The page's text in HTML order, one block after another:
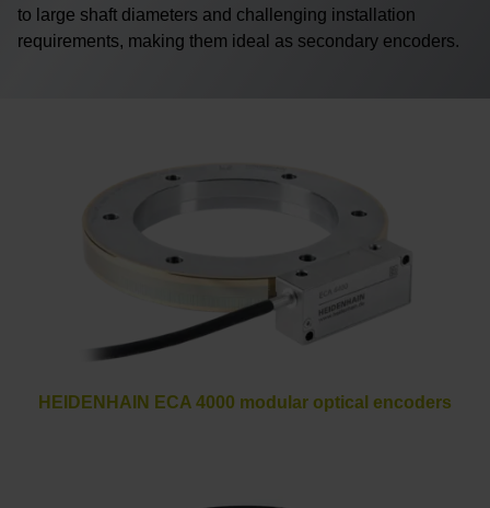
to large shaft diameters and challenging installation
requirements, making them ideal as secondary encoders.
HEIDENHAIN ECA 4000 modular optical encoders